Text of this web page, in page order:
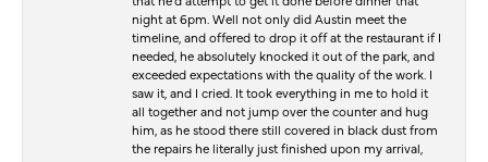
night at 6pm. Well not only did Austin meet the
timeline, and offered to drop it off at the restaurant if I
needed, he absolutely knocked it out of the park, and
exceeded expectations with the quality of the work. I
saw it, and I cried. It took everything in me to hold it
all together and not jump over the counter and hug
him, as he stood there still covered in black dust from
the repairs he literally just finished upon my arrival,